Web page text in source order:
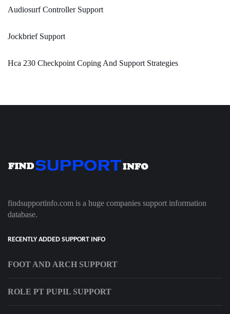
Audiosurf Controller Support
Jockbrief Support
Hca 230 Checkpoint Coping And Support Strategies
findsupportinfo.com is a huge companies support information
database.
RECENTLY ADDED SUPPORT INFO
FOOT AND ARCH SUPPORT
ROLE PT PUPIL SUPPORT